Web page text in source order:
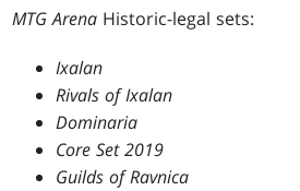
MTG Arena Historic-legal sets:
Ixalan
Rivals of Ixalan
Dominaria
Core Set 2019
Guilds of Ravnica